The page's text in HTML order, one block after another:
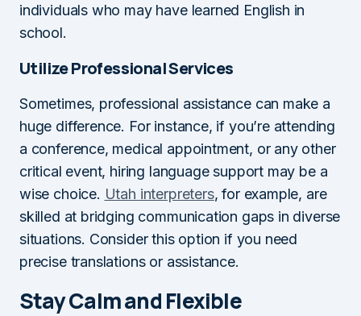
individuals who may have learned English in
school.
Utilize Professional Services
Sometimes, professional assistance can make a
huge difference. For instance, if you’re attending
a conference, medical appointment, or any other
critical event, hiring language support may be a
wise choice. Utah interpreters, for example, are
skilled at bridging communication gaps in diverse
situations. Consider this option if you need
precise translations or assistance.
Stay Calm and Flexible